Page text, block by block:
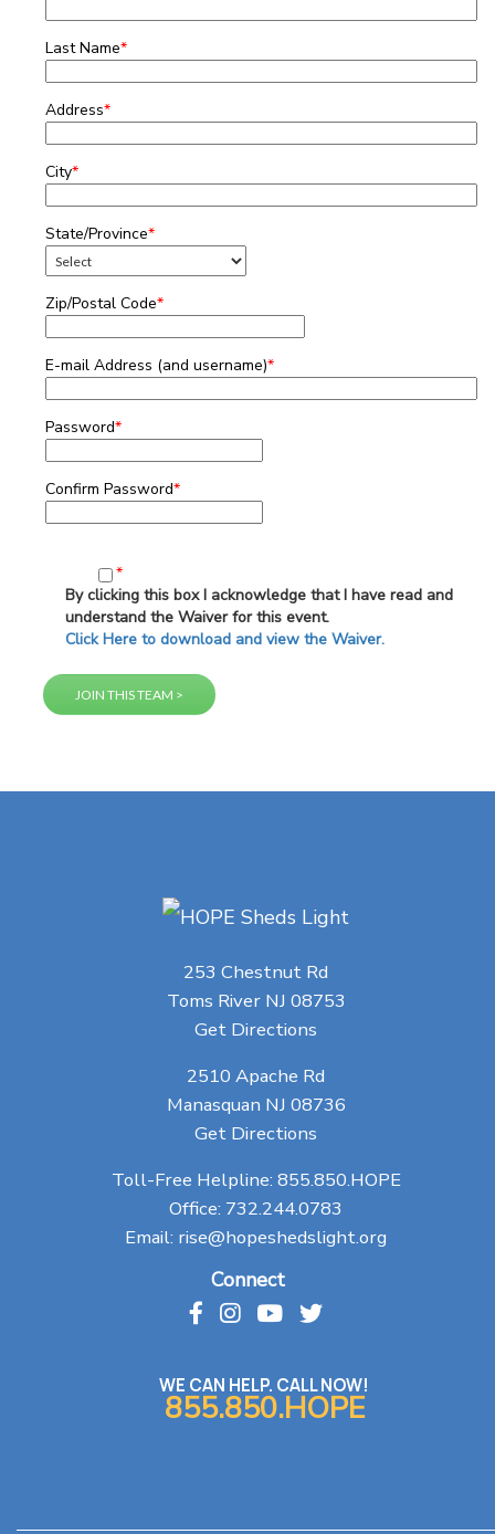
Last Name*
Address*
City*
State/Province*
Zip/Postal Code*
E-mail Address (and username)*
Password*
Confirm Password*
*
By clicking this box I acknowledge that I have read and
understand the Waiver for this event.
Click Here to download and view the Waiver.
253 Chestnut Rd
Toms River NJ 08753
Get Directions
2510 Apache Rd
Manasquan NJ 08736
Get Directions
Toll-Free Helpline: 855.850.HOPE
Office: 732.244.0783
Email: rise@hopeshedslight.org
Connect
WE CAN HELP. CALL NOW!
855.850.HOPE